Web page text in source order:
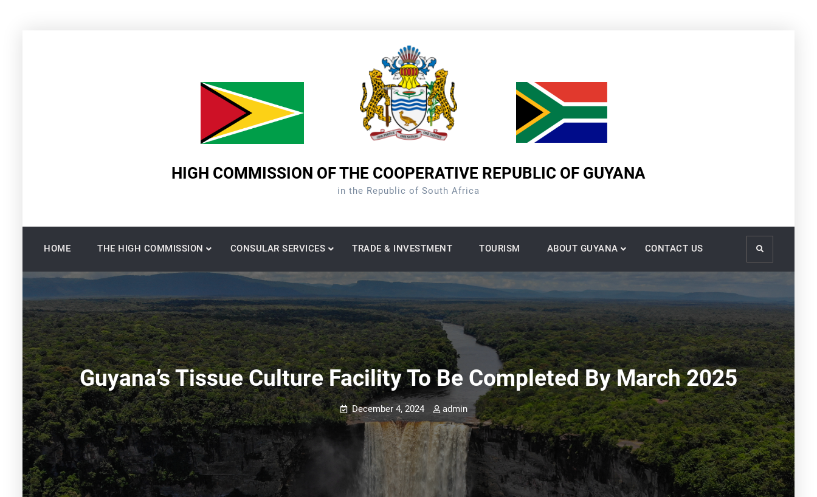
HIGH COMMISSION OF THE COOPERATIVE REPUBLIC OF GUYANA
in the Republic of South Africa
HOME THE HIGH COMMISSION CONSULAR SERVICES TRADE & INVESTMENT TOURISM ABOUT GUYANA CONTACT US Search
Guyana’s Tissue Culture Facility To Be Completed By March 2025
December 4, 2024 admin